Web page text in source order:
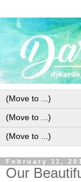
February 11,
Our